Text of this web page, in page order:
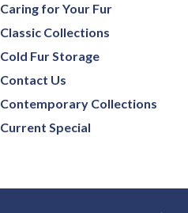
Caring for Your Fur
Classic Collections
Cold Fur Storage
Contact Us
Contemporary Collections
Current Special